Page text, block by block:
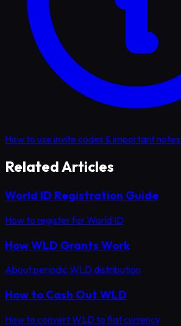
How to use invite codes & important notes
Related Articles
World ID Registration Guide
How to register for World ID
How WLD Grants Work
About periodic WLD distribution
How to Cash Out WLD
How to convert WLD to fiat currency